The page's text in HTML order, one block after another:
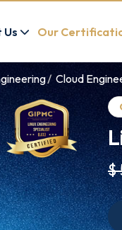
Our
Cloud
$